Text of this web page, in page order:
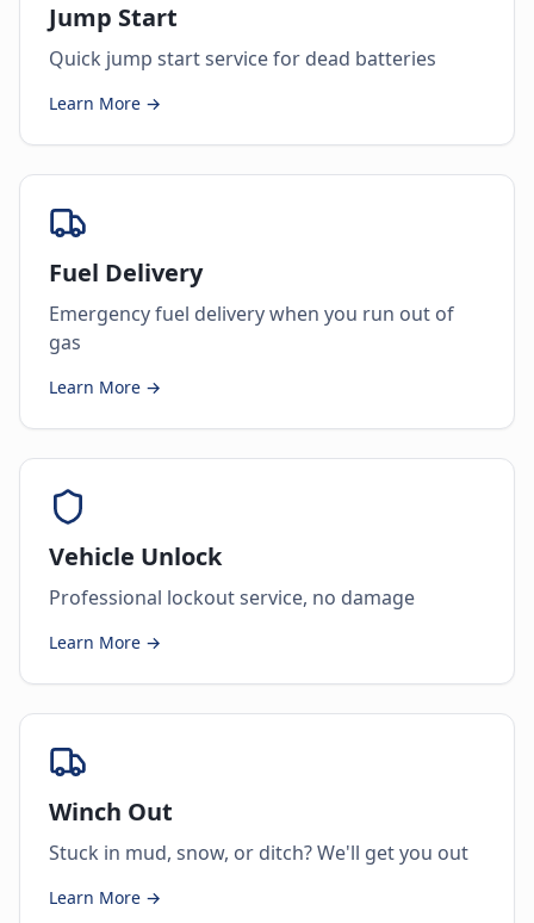
Jump Start
Quick jump start service for dead batteries
Learn More →
Fuel Delivery
Emergency fuel delivery when you run out of
gas
Learn More →
Vehicle Unlock
Professional lockout service, no damage
Learn More →
Winch Out
Stuck in mud, snow, or ditch? We'll get you out
Learn More →